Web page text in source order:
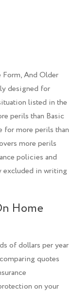
Form, And Older
designed for
listed in the
perils than Basic
for more perils than
more perils
policies and
excluded in writing
Home
of dollars per year
quotes
on your